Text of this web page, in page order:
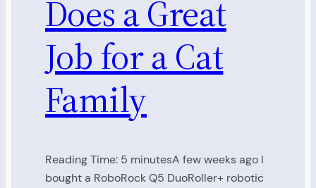
Does a Great
Job for a Cat
Family
Reading Time: 5 minutesA few weeks ago I
bought a RoboRock Q5 DuoRoller+ robotic